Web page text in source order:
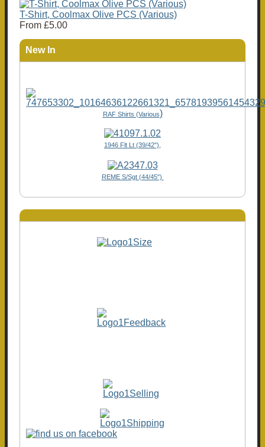
T-Shirt, Coolmax Olive PCS (Various)
From £5.00
New In
RAF Shirts (Various)
1946 Flt Lt (39/42"),
REME S/Sgt (44/45")